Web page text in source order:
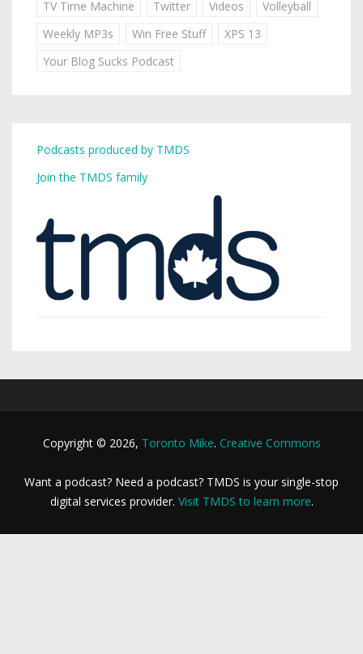
TV Time Machine Twitter Videos
Volleyball
Weekly MP3s
Win Free Stuff
XPS 13
Your Blog Sucks Podcast
Podcasts produced by TMDS
Join the TMDS family
Copyright © 2026, Toronto Mike. Creative Commons
Want a podcast? Need a podcast? TMDS is your single-stop
digital services provider. Visit TMDS to learn more.